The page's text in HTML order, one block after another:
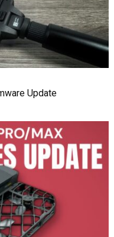
Update